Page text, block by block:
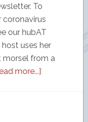
To
coronavirus
our hubAT
host uses her
morsel from a
more...]